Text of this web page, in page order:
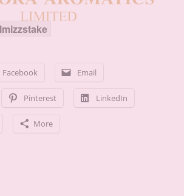
Facebook Email
Pinterest LinkedIn
More